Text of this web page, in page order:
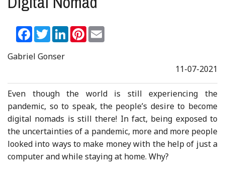
Facebook
TwitterLinkedInPinterest
Gabriel Gonser
11-07-2021
Even though the world is still experiencing the
pandemic, so to speak, the people’s desire to become
digital nomads is still there! In fact, being exposed to
the uncertainties of a pandemic, more and more people
looked into ways to make money with the help of just a
computer and while staying at home. Why?